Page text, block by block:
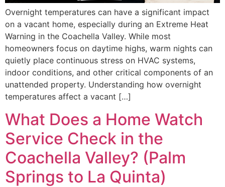
Overnight temperatures can have a significant impact
on a vacant home, especially during an Extreme Heat
Warning in the Coachella Valley. While most
homeowners focus on daytime highs, warm nights can
quietly place continuous stress on HVAC systems,
indoor conditions, and other critical components of an
unattended property. Understanding how overnight
temperatures affect a vacant […]
What Does a Home Watch
Service Check in the
Coachella Valley? (Palm
Springs to La Quinta)